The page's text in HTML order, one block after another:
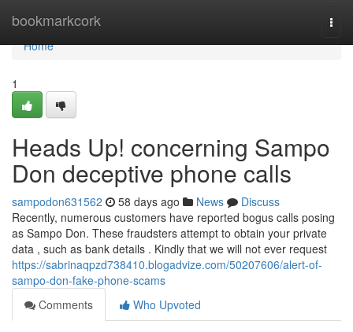
bookmarkcork
Home
Home
1
Heads Up! concerning Sampo
Don deceptive phone calls
sampodon631562 58 days ago News
Discuss
Recently, numerous customers have reported bogus calls posing
as Sampo Don. These fraudsters attempt to obtain your private
data , such as bank details . Kindly that we will not ever request
https://sabrinaqpzd738410.blogadvize.com/50207606/alert-of-
sampo-don-fake-phone-scams
Comments
Who Upvoted